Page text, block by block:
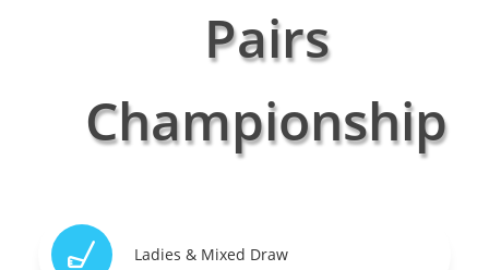
Pairs
Championship
Ladies & Mixed Draw